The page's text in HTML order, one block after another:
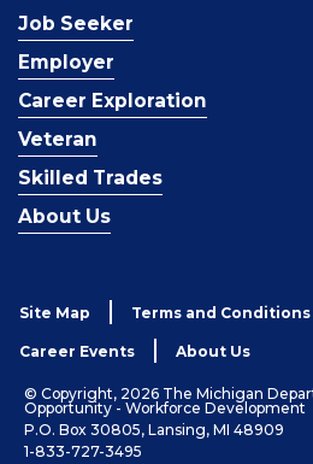
Job Seeker
Employer
Career Exploration
Veteran
Skilled Trades
About Us
Site Map Terms and Conditions
Career Events About Us
© Copyright, 2026 The Michigan
Opportunity - Workforce Development
P.O. Box 30805, Lansing, MI 48909
1-833-727-3495